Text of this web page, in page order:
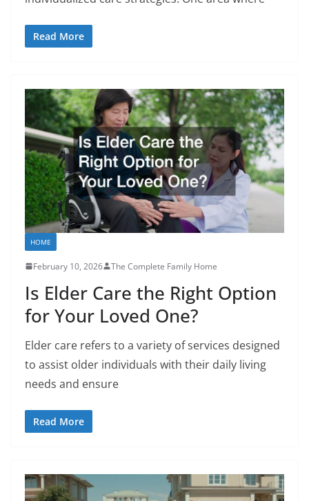
Read More
HOME
February 10, 2026 The Complete Family Home
Is Elder Care the Right Option
for Your Loved One?
Elder care refers to a variety of services designed
to assist older individuals with their daily living
needs and ensure
Read More